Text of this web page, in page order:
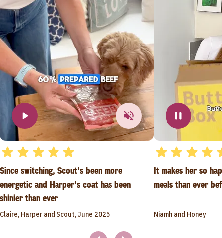
Since switching, Scout's been more
energetic and Harper's coat has been
shinier than ever
Claire, Harper and Scout, June 2025
It makes her so
meals than ever
Niamh and Honey